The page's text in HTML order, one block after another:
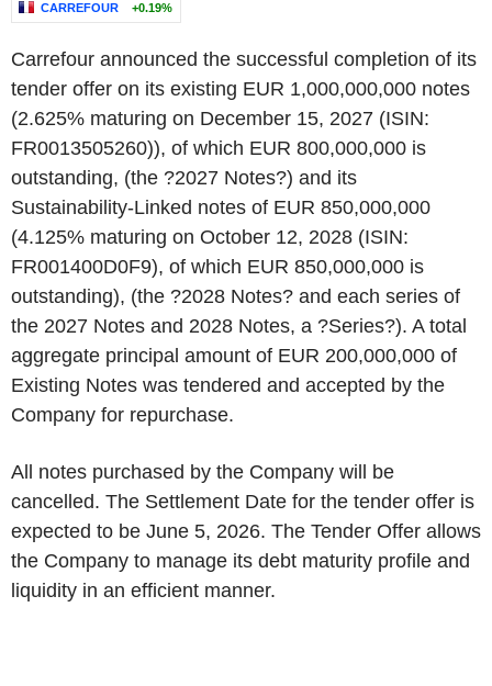
CARREFOUR +0.19%
Carrefour announced the successful completion of its
tender offer on its existing EUR 1,000,000,000 notes
(2.625% maturing on December 15, 2027 (ISIN:
FR0013505260)), of which EUR 800,000,000 is
outstanding, (the ?2027 Notes?) and its
Sustainability-Linked notes of EUR 850,000,000
(4.125% maturing on October 12, 2028 (ISIN:
FR001400D0F9), of which EUR 850,000,000 is
outstanding), (the ?2028 Notes? and each series of
the 2027 Notes and 2028 Notes, a ?Series?). A total
aggregate principal amount of EUR 200,000,000 of
Existing Notes was tendered and accepted by the
Company for repurchase.
All notes purchased by the Company will be
cancelled. The Settlement Date for the tender offer is
expected to be June 5, 2026. The Tender Offer allows
the Company to manage its debt maturity profile and
liquidity in an efficient manner.